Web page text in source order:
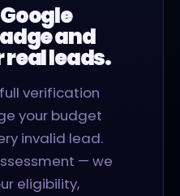
and
real leads.
verification
your budget
invalid lead.
— we
eligibility,